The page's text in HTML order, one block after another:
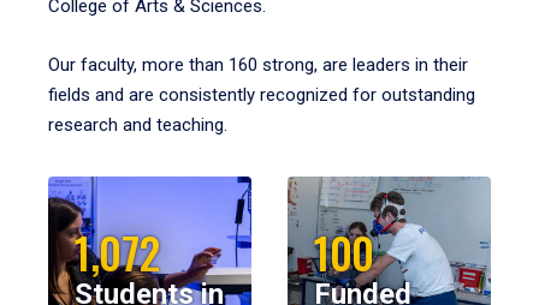
College of Arts & Sciences.
Our faculty, more than 160 strong, are leaders in their
fields and are consistently recognized for outstanding
research and teaching.
1,072
Students in
100
Funded